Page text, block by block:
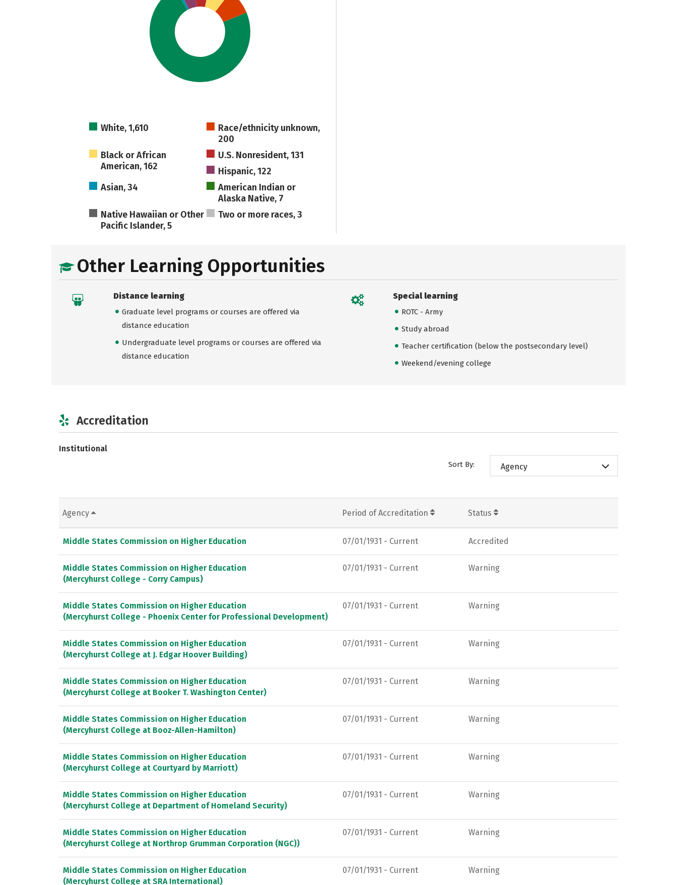
White, 1,610
Race/ethnicity unknown,
200
Black or African
American, 162
U.S. Nonresident, 131
Hispanic, 122
Asian, 34
American Indian or
Alaska Native, 7
Native Hawaiian or Other
Pacific Islander, 5
Two or more races, 3
Other Learning Opportunities
Distance learning
Graduate level programs or courses are offered via
distance education
Undergraduate level programs or courses are offered via
distance education
Special learning
ROTC - Army
Study abroad
Teacher certification (below the postsecondary level)
Weekend/evening college
Accreditation
Institutional
Sort By: Agency
Agency Period of Accreditation Status
Middle States Commission on Higher Education 07/01/1931 - Current Accredited
Middle States Commission on Higher Education
(Mercyhurst College - Corry Campus)
07/01/1931 - Current Warning
Middle States Commission on Higher Education
(Mercyhurst College - Phoenix Center for Professional Development)
07/01/1931 - Current Warning
Middle States Commission on Higher Education
(Mercyhurst College at J. Edgar Hoover Building)
07/01/1931 - Current Warning
Middle States Commission on Higher Education
(Mercyhurst College at Booker T. Washington Center)
07/01/1931 - Current Warning
Middle States Commission on Higher Education
(Mercyhurst College at Booz-Allen-Hamilton)
07/01/1931 - Current Warning
Middle States Commission on Higher Education
(Mercyhurst College at Courtyard by Marriott)
07/01/1931 - Current Warning
Middle States Commission on Higher Education
(Mercyhurst College at Department of Homeland Security)
07/01/1931 - Current Warning
Middle States Commission on Higher Education
(Mercyhurst College at Northrop Grumman Corporation (NGC))
07/01/1931 - Current Warning
Middle States Commission on Higher Education
(Mercyhurst College at SRA International)
07/01/1931 - Current Warning